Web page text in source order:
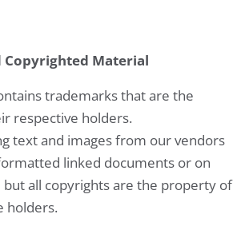
Copyrighted Material
trademarks that are the
respective holders.
text and images from our vendors
linked documents or on
but all copyrights are the property of
holders.